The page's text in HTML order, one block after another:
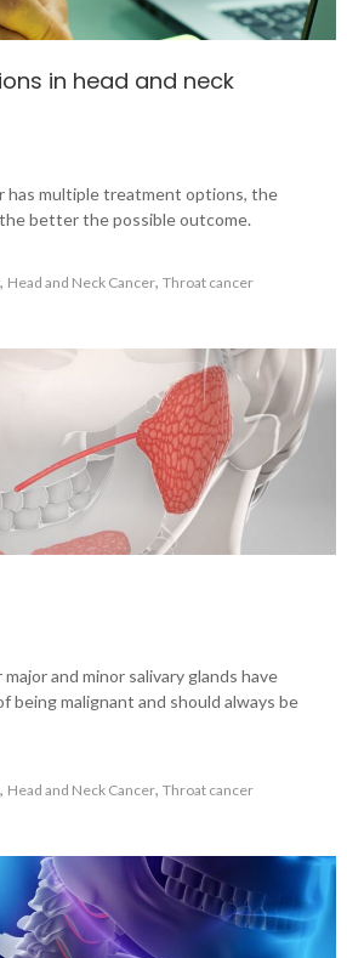
in head and neck
has multiple treatment options, the
better the possible outcome.
, Head and Neck Cancer, Throat cancer
and minor salivary glands have
being malignant and should always be
, Head and Neck Cancer, Throat cancer